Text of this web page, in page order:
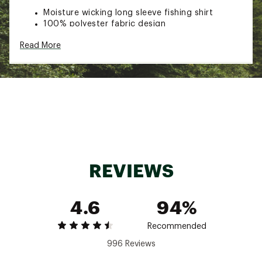
Moisture wicking long sleeve fishing shirt
100% polyester fabric design
trips in the sun
from the skin for a more fresh feeling
Quick drying properties get you dry quicker
Columbia
Country of Origin : Imported
Web ID:15CMBMTRMNLTCKLLSAPTXX
Read More
REVIEWS
4.6
94%
Recommended
996 Reviews